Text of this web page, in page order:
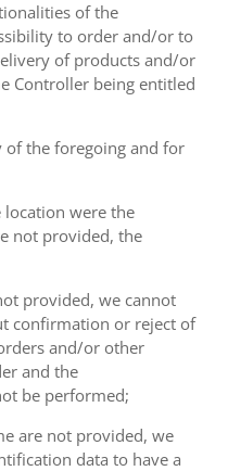
of the
to order and/or to
of products and/or
Controller being entitled
the foregoing and for
location were the
not provided, the
provided, we cannot
confirmation or reject of
and/or other
and the
be performed;
are not provided, we
data to have a